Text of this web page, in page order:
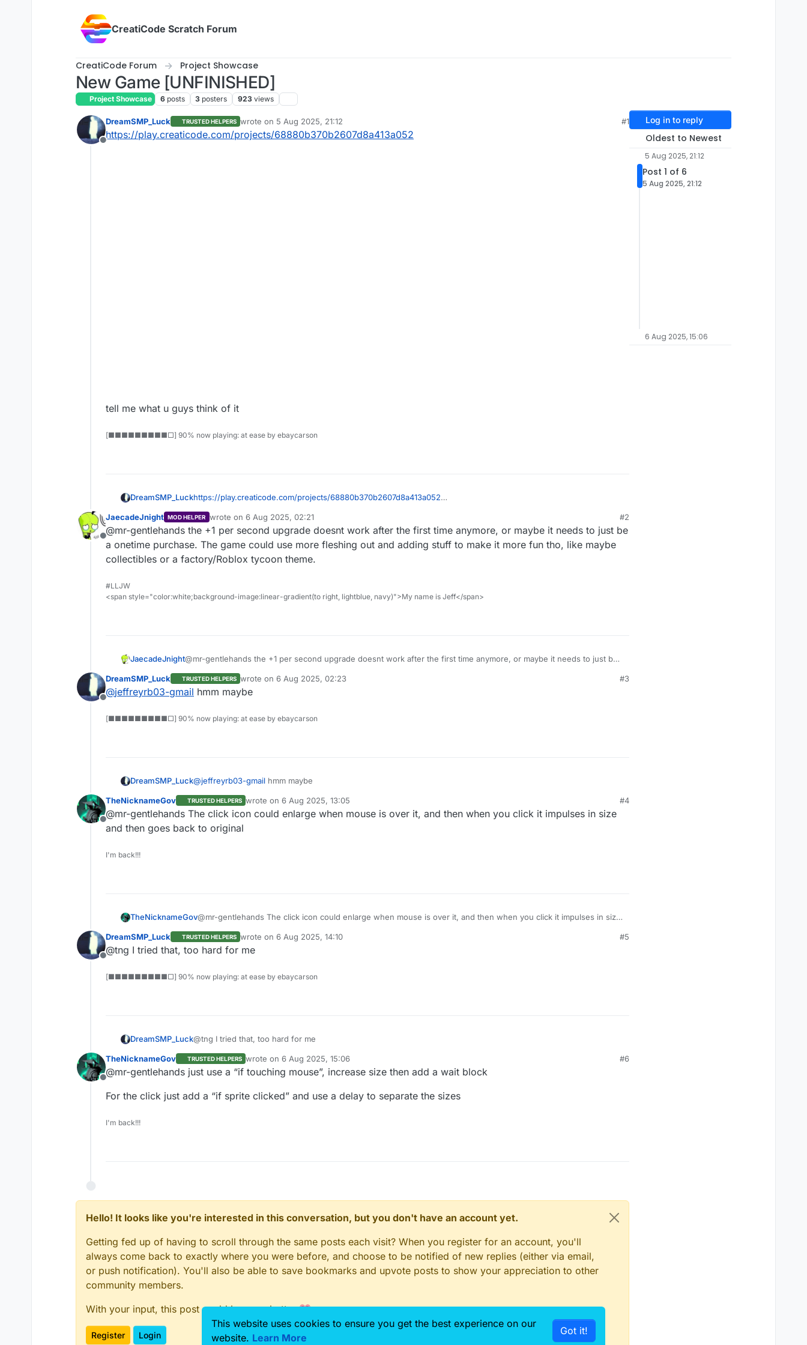
CreatiCode Scratch Forum
CreatiCode Forum Project Showcase
New Game [UNFINISHED]
Project Showcase 6 posts 3 posters 923 views
Offline
DreamSMP_Luck TRUSTED HELPERS wrote on 5 Aug 2025, 21:12
last edited by
#1
https://play.creaticode.com/projects/68880b370b2607d8a413a052
tell me what u guys think of it
[■■■■■■■■■□] 90% now playing: at ease by ebaycarson
DreamSMP_Luckhttps://play.creaticode.com/projects/68880b370b2607d8a413a052
Offline
JaecadeJnight MOD HELPER wrote on 6 Aug 2025, 02:21
last edited by
#2
@mr-gentlehands the +1 per second upgrade doesnt work after the first time anymore, or maybe it needs to just be
a onetime purchase. The game could use more fleshing out and adding stuff to make it more fun tho, like maybe
collectibles or a factory/Roblox tycoon theme.
#LLJW
<span style="color:white;background-image:linear-gradient(to right, lightblue, navy)">My name is Jeff</span>
JaecadeJnight@mr-gentlehands the +1 per second upgrade doesnt work after the first time anymore, or maybe it needs to just be
collectibles or a factory/Roblox tycoon theme.
Offline
DreamSMP_Luck TRUSTED HELPERS wrote on 6 Aug 2025, 02:23
last edited by
#3
@jeffreyrb03-gmail hmm maybe
[■■■■■■■■■□] 90% now playing: at ease by ebaycarson
DreamSMP_Luck@jeffreyrb03-gmail hmm maybe
Offline
TheNicknameGov TRUSTED HELPERS wrote on 6 Aug 2025, 13:05
last edited by TNG8 Jun 2025, 13:05
#4
@mr-gentlehands The click icon could enlarge when mouse is over it, and then when you click it impulses in size
and then goes back to original
I'm back!!!
TheNicknameGov@mr-gentlehands The click icon could enlarge when mouse is over it, and then when you click it impulses in size
Offline
DreamSMP_Luck TRUSTED HELPERS wrote on 6 Aug 2025, 14:10
last edited by
#5
@tng I tried that, too hard for me
[■■■■■■■■■□] 90% now playing: at ease by ebaycarson
DreamSMP_Luck@tng I tried that, too hard for me
Offline
TheNicknameGov TRUSTED HELPERS wrote on 6 Aug 2025, 15:06
last edited by
#6
@mr-gentlehands just use a “if touching mouse”, increase size then add a wait block
For the click just add a “if sprite clicked” and use a delay to separate the sizes
I'm back!!!
Hello! It looks like you're interested in this conversation, but you don't have an account yet.
Getting fed up of having to scroll through the same posts each visit? When you register for an account, you'll
always come back to exactly where you were before, and choose to be notified of new replies (either via email,
or push notification). You'll also be able to save bookmarks and upvote posts to show your appreciation to other
community members.
With your input, this post could be even better 💗
Register Login
Log in to reply
Oldest to Newest
5 Aug 2025, 21:12
Post 1 of 6
5 Aug 2025, 21:12
6 Aug 2025, 15:06
This website uses cookies to ensure you get the best experience on our
website. Learn More
Got it!